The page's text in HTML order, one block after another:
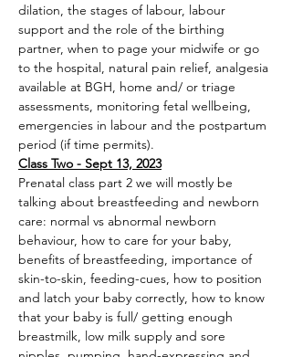
dilation, the stages of labour, labour
support and the role of the birthing
partner, when to page your midwife or go
to the hospital, natural pain relief, analgesia
available at BGH, home and/ or triage
assessments, monitoring fetal wellbeing,
emergencies in labour and the postpartum
period (if time permits).
Class Two - Sept 13, 2023
Prenatal class part 2 we will mostly be
talking about breastfeeding and newborn
care: normal vs abnormal newborn
behaviour, how to care for your baby,
benefits of breastfeeding, importance of
skin-to-skin, feeding-cues, how to position
and latch your baby correctly, how to know
that your baby is full/ getting enough
breastmilk, low milk supply and sore